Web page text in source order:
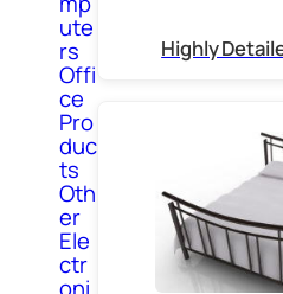
ute
rs
Offi
ce
Pro
duc
ts
Oth
er
Ele
ctr
Highly